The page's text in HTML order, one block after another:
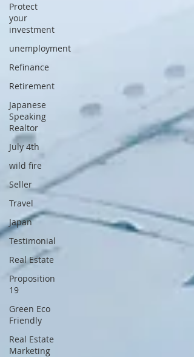
Protect
your
investment
unemployment
Refinance
Retirement
Japanese
Speaking
Realtor
July 4th
wild fire
Seller
Travel
Japan
Testimonial
Real Estate
Proposition
19
Green Eco
Friendly
Real Estate
Marketing